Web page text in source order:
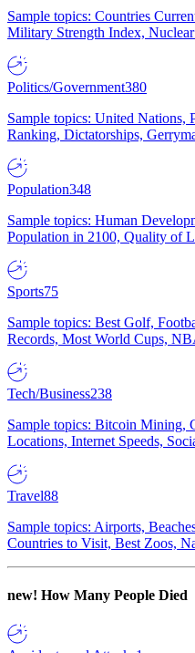
Sample topics: Countries
Military Strength Index,
Politics/Government380
Sample topics: United Nations,
Ranking, Dictatorships,
Population348
Sample topics: Human
Population in 2100, Quality of
Sports75
Sample topics: Best Golf,
Records, Most World Cups,
Tech/Business238
Sample topics: Bitcoin Mining,
Locations, Internet Speeds,
Travel88
Sample topics: Airports,
Countries to Visit, Best Zoos,
new! How Many People Died